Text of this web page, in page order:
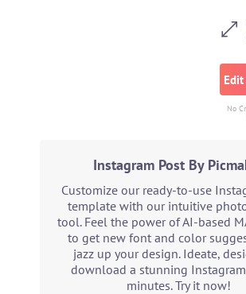
No
Instagram Post By
Customize our ready-to-use
template with our intuitive
tool. Feel the power of AI-based
to get new font and color
jazz up your design. Ideate,
download a stunning
minutes. Try it now!